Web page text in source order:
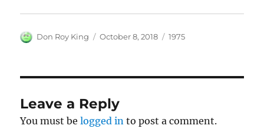
Author
Don Roy King
Posted
October 8, 2018 Categories
1975
Leave a Reply
You must belogged in to post a comment.